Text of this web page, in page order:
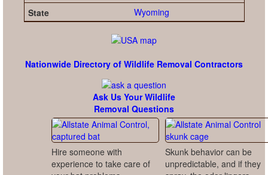
Wyoming
Nationwide Directory of Wildlife Removal Contractors
Ask Us Your Wildlife
Removal Questions
Hire someone with
experience to take care of
Skunk behavior can be
unpredictable, and if they